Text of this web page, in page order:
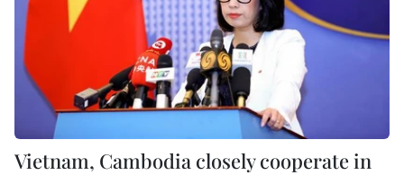
Vietnam, Cambodia closely cooperate in